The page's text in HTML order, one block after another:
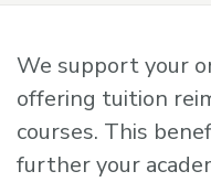
We support your
offering tuition
courses. This
further your